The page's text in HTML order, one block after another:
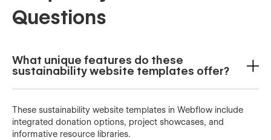
Questions
What unique features do these
sustainability website templates offer?
These sustainability website templates in Webflow include
integrated donation options, project showcases, and
informative resource libraries.